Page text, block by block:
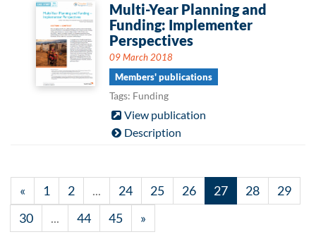
Multi-Year Planning and
Funding: Implementer
Perspectives
09 March 2018
Members' publications
Tags: Funding
View publication
Description
« 1 2 ... 24 25 26 27 28
29
30
... 44 45 »